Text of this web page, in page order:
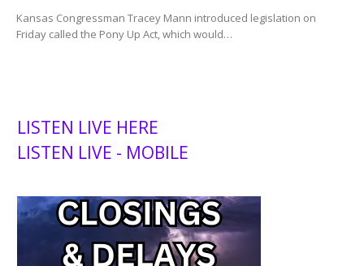
Kansas Congressman Tracey Mann introduced legislation on
Friday called the Pony Up Act, which would…
LISTEN LIVE HERE
LISTEN LIVE - MOBILE